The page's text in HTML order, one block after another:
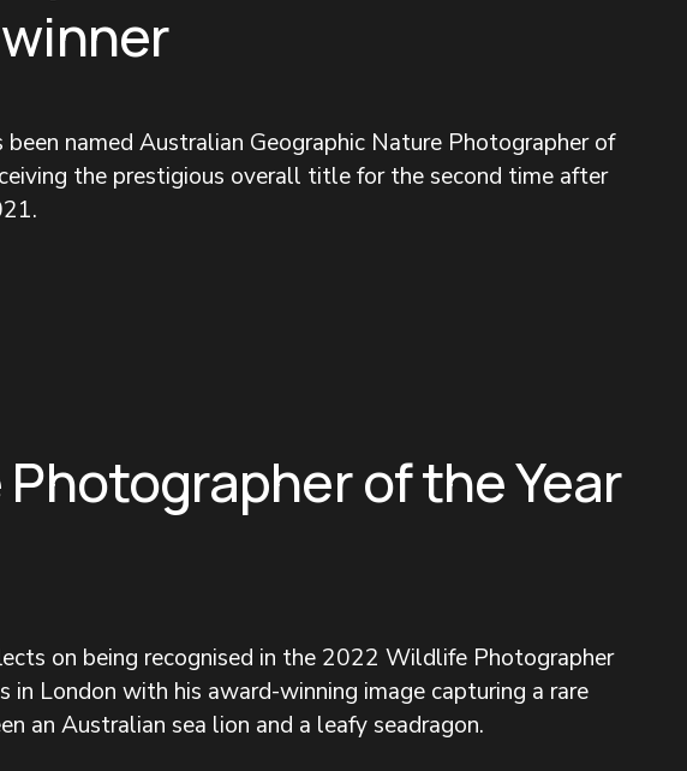
named Australian Geographic Nature Photographer of
the prestigious overall title for the second time after
of the Year
on being recognised in the 2022 Wildlife Photographer
in London with his award-winning image capturing a rare
an Australian sea lion and a leafy seadragon.